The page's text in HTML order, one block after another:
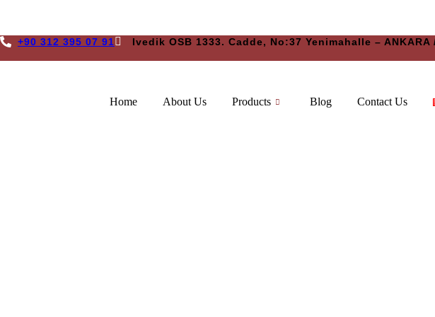
+90 312 395 07 91 Ivedik OSB 1333. Cadde, No:37 Yenimahalle – ANKARA
Home About Us Products Blog Contact Us